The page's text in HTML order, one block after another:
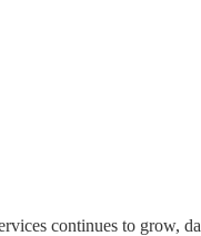
continues to grow,